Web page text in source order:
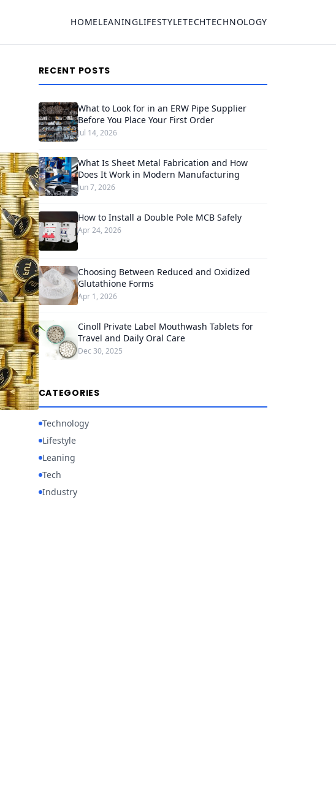
HOMELEANINGLIFESTYLETECHTECHNOLOGY
RECENT POSTS
What to Look for in an ERW Pipe Supplier
Before You Place Your First Order
Jul 14, 2026
What Is Sheet Metal Fabrication and How
Does It Work in Modern Manufacturing
Jun 7, 2026
How to Install a Double Pole MCB Safely
Apr 24, 2026
Choosing Between Reduced and Oxidized
Glutathione Forms
Apr 1, 2026
Cinoll Private Label Mouthwash Tablets for
Travel and Daily Oral Care
Dec 30, 2025
CATEGORIES
Technology
Lifestyle
Leaning
Tech
Industry